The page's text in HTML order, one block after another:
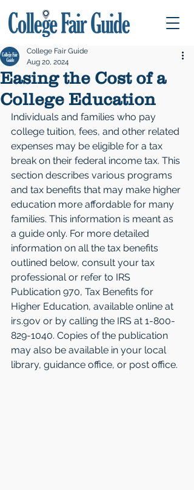
Easing the Cost of a
College Education
College Fair Guide
Aug 20, 2024
Individuals and families who pay
college tuition, fees, and other related
expenses may be eligible for a tax
break on their federal income tax. This
section describes various programs
and tax benefits that may make higher
education more affordable for many
families. This information is meant as
a guide only. For more detailed
information on all the tax benefits
outlined below, consult your tax
professional or refer to IRS
Publication 970, Tax Benefits for
Higher Education, available online at
irs.gov or by calling the IRS at 1-800-
829-1040. Copies of the publication
may also be available in your local
library, guidance office, or post office.